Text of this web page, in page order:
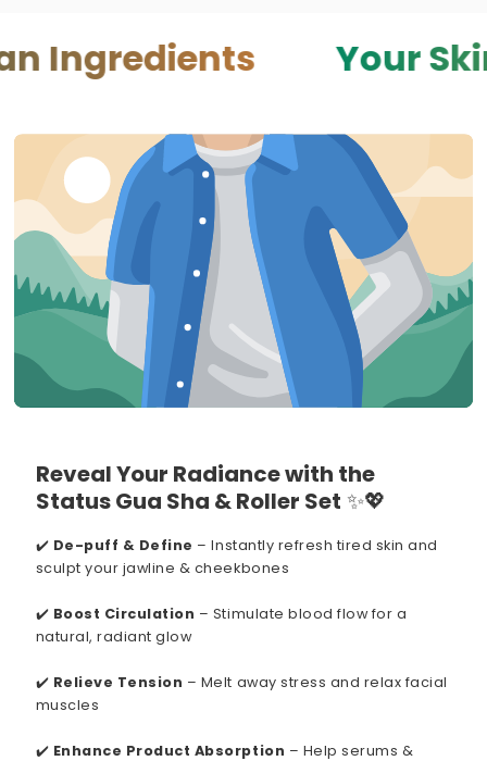
Your Skin —
Reveal Your Radiance with the
Status Gua Sha & Roller Set ✨💖
✔️ De-puff & Define – Instantly refresh tired skin and
sculpt your jawline & cheekbones
✔️ Boost Circulation – Stimulate blood flow for a
natural, radiant glow
✔️ Relieve Tension – Melt away stress and relax facial
muscles
✔️ Enhance Product Absorption – Help serums &